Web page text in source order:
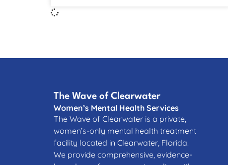
The Wave of Clearwater
Women’s Mental Health Services
The Wave of Clearwater is a private,
women’s-only mental health treatment
facility located in Clearwater, Florida.
We provide comprehensive, evidence-